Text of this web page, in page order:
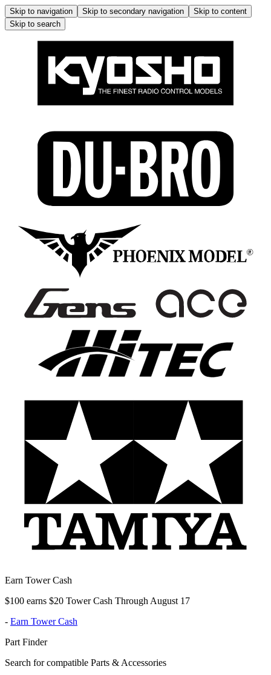
Skip to navigation Skip to secondary navigation
Skip to content
Skip to search
Earn Tower Cash
$100 earns $20 Tower Cash Through August 17
- Earn Tower Cash
Part Finder
Search for compatible Parts & Accessories